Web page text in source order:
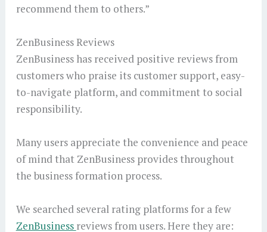
recommend them to others.”
ZenBusiness Reviews
ZenBusiness has received positive reviews from
customers who praise its customer support, easy-
to-navigate platform, and commitment to social
responsibility.
Many users appreciate the convenience and peace
of mind that ZenBusiness provides throughout
the business formation process.
We searched several rating platforms for a few
ZenBusiness reviews from users. Here they are: